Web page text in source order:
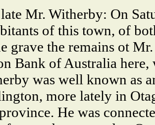
Mr. Witherby: On
of this town, of
grave the remains ot
Bank of Australia here,
was well known as
more lately in
He was